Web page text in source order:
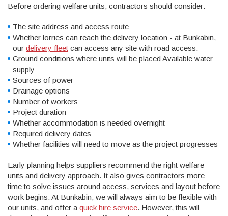
Before ordering welfare units, contractors should consider:
The site address and access route
Whether lorries can reach the delivery location - at Bunkabin,
our delivery fleet can access any site with road access.
Ground conditions where units will be placed Available water
supply
Sources of power
Drainage options
Number of workers
Project duration
Whether accommodation is needed overnight
Required delivery dates
Whether facilities will need to move as the project progresses
Early planning helps suppliers recommend the right welfare
units and delivery approach. It also gives contractors more
time to solve issues around access, services and layout before
work begins. At Bunkabin, we will always aim to be flexible with
our units, and offer a quick hire service. However, this will